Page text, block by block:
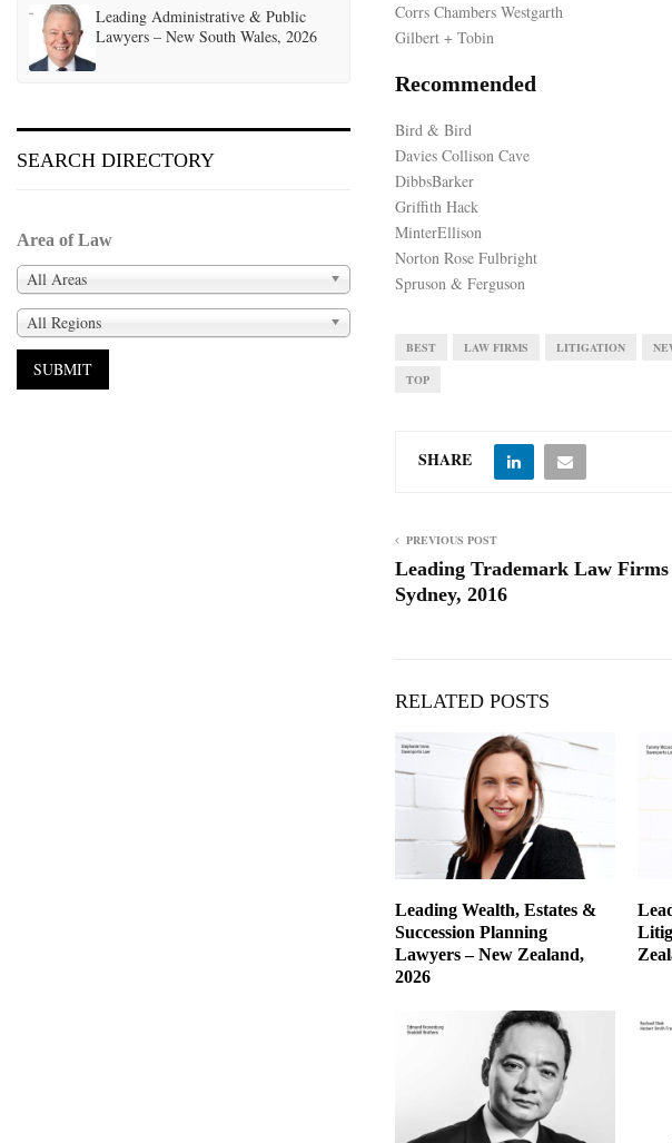
Corrs Chambers Westgarth
Gilbert + Tobin
Recommended
Bird & Bird
Davies Collison Cave
DibbsBarker
Griffith Hack
MinterEllison
Norton Rose Fulbright
Spruson & Ferguson
BEST LAW FIRMS LITIGATION
TOP
SHARE
PREVIOUS POST
Leading Trademark Law Firms
Sydney, 2016
RELATED POSTS
Leading Wealth, Estates &
Succession Planning
Lawyers – New Zealand,
2026
Leading Administrative & Public
Lawyers – New South Wales, 2026
SEARCH DIRECTORY
Area of Law
All Areas
All Regions